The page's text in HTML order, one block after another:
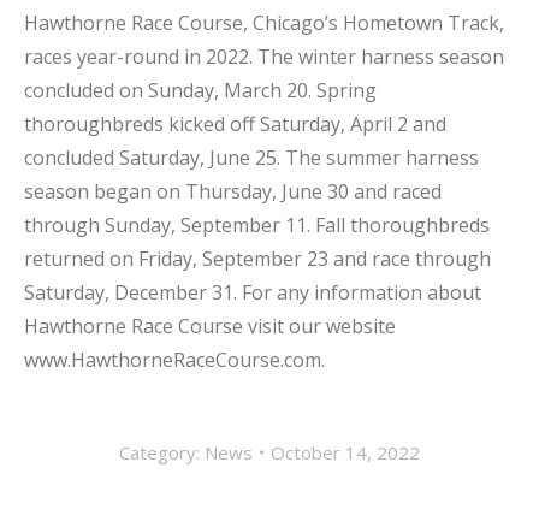
Hawthorne Race Course, Chicago’s Hometown Track,
races year-round in 2022. The winter harness season
concluded on Sunday, March 20. Spring
thoroughbreds kicked off Saturday, April 2 and
concluded Saturday, June 25. The summer harness
season began on Thursday, June 30 and raced
through Sunday, September 11. Fall thoroughbreds
returned on Friday, September 23 and race through
Saturday, December 31. For any information about
Hawthorne Race Course visit our website
www.HawthorneRaceCourse.com.
Category: News October 14, 2022